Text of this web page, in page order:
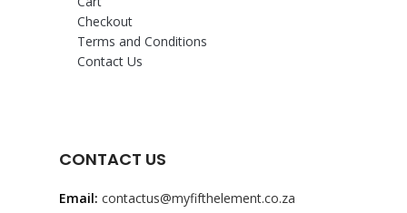
Checkout
Terms and Conditions
Contact Us
CONTACT US
Email: contactus@myfifthelement.co.za